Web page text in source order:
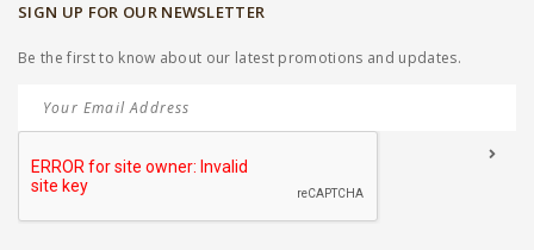
SIGN UP FOR OUR NEWSLETTER
Be the first to know about our latest promotions and updates.